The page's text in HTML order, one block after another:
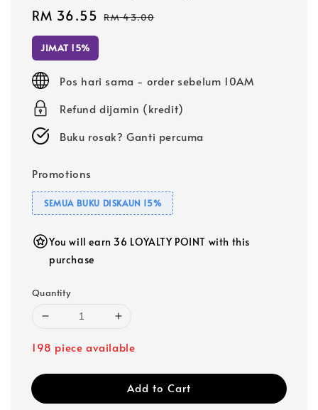
Sale
price
RM 36.55 Regular
RM 43.00
JIMAT 15%
Pos hari sama - order sebelum 10AM
Refund dijamin (kredit)
Buku rosak? Ganti percuma
Promotions
SEMUA BUKU DISKAUN 15%
You will earn 36 LOYALTY POINT with this
purchase
Quantity
198 piece available
Add to Cart